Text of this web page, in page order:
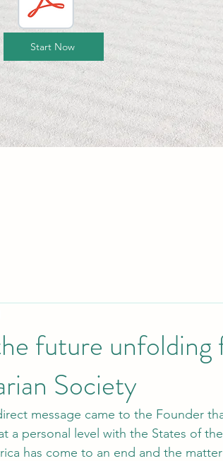
Start Now
future unfolding
Society
message came to the Founder
a personal level with the States of
has come to an end and the